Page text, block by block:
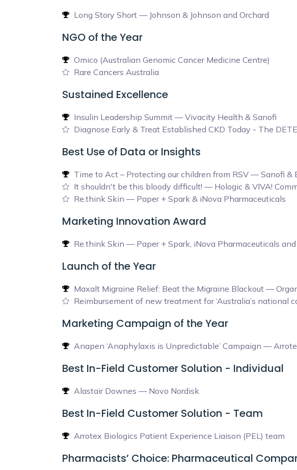
Long Story Short — Johnson & Johnson and Orchard
NGO of the Year
Omico (Australian Genomic Cancer Medicine Centre)
Rare Cancers Australia
Sustained Excellence
Insulin Leadership Summit — Vivacity Health & Sanofi
Diagnose Early & Treat Established CKD Today - The
Best Use of Data or Insights
Time to Act – Protecting our children from RSV — Sanofi &
It shouldn't be this bloody difficult! — Hologic & VIVA!
Re.think Skin — Paper + Spark & iNova Pharmaceuticals
Marketing Innovation Award
Re.think Skin — Paper + Spark, iNova Pharmaceuticals and
Launch of the Year
Maxalt Migraine Relief: Beat the Migraine Blackout —
Reimbursement of new treatment for ‘Australia’s national
Marketing Campaign of the Year
Anapen ‘Anaphylaxis is Unpredictable’ Campaign —
Best In-Field Customer Solution - Individual
Alastair Downes — Novo Nordisk
Best In-Field Customer Solution - Team
Arrotex Biologics Patient Experience Liaison (PEL) team
Pharmacists’ Choice: Pharmaceutical